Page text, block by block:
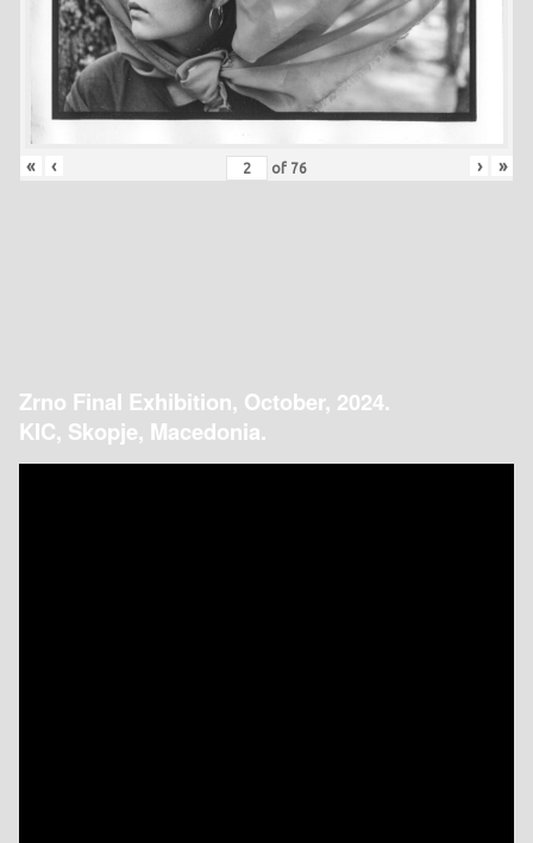
« ‹ of 76 › »
Zrno Final Exhibition, October, 2024.
KIC, Skopje, Macedonia.